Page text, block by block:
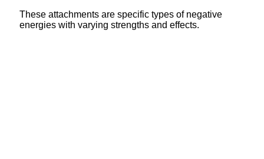
These attachments are specific types of negative
energies with varying strengths and effects.